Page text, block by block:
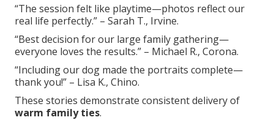
“The session felt like playtime—photos reflect our
real life perfectly.” – Sarah T., Irvine.
“Best decision for our large family gathering—
everyone loves the results.” – Michael R., Corona.
“Including our dog made the portraits complete—
thank you!” – Lisa K., Chino.
These stories demonstrate consistent delivery of
warm family ties.